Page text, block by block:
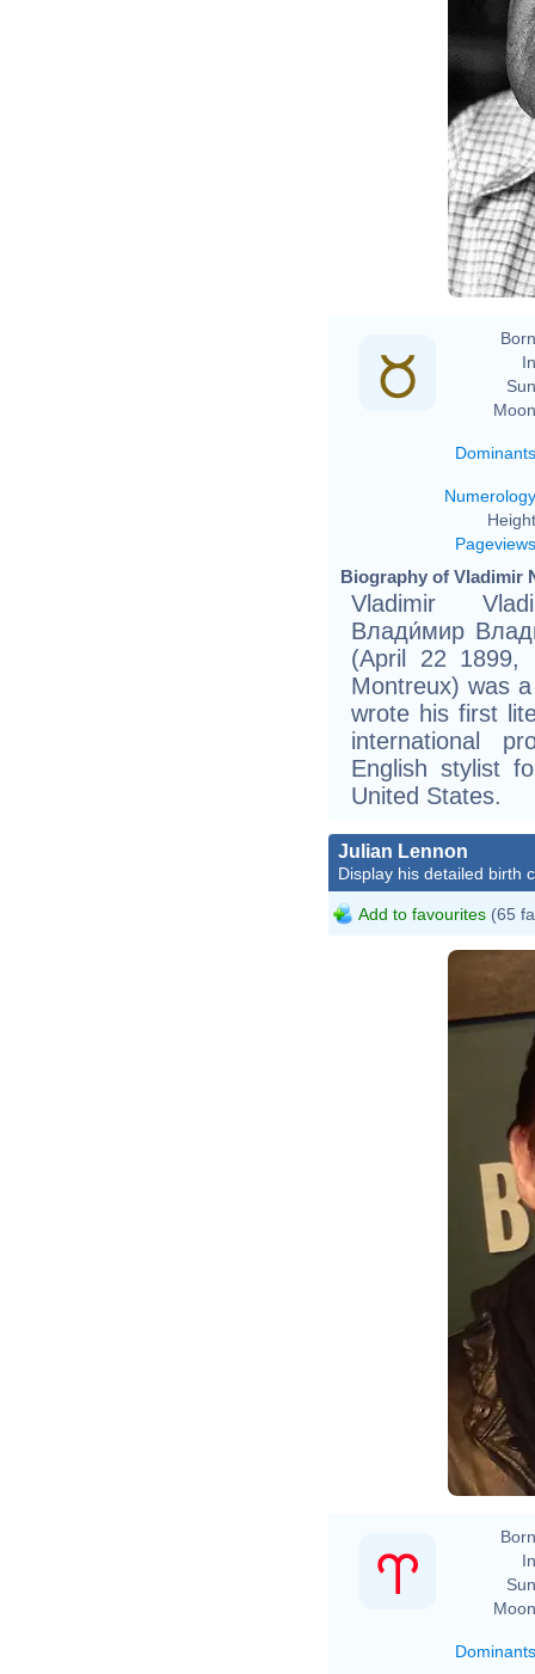
Dominants
Numerology
Pageviews
Biography of Vladimir
Vladimir
Влади́мир
(April 22 1899,
Montreux) was
wrote his first
international
English stylist
United States.
Julian Lennon
Display his detailed birth
Add to favourites (65
Dominants